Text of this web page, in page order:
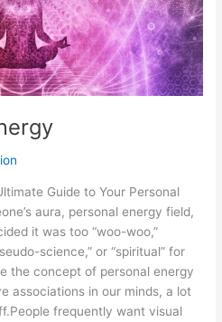
Guide to Your Personal
aura, personal energy field,
it was too “woo-woo,”
science,” or “spiritual” for
the concept of personal energy
associations in our minds, a lot
frequently want visual